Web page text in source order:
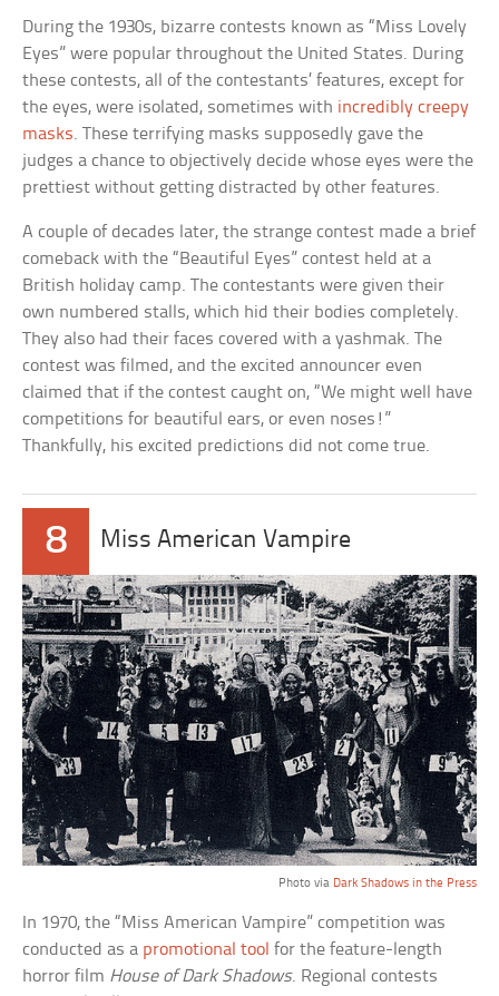
During the 1930s, bizarre contests known as “Miss Lovely
Eyes” were popular throughout the United States. During
these contests, all of the contestants’ features, except for
the eyes, were isolated, sometimes with incredibly creepy
masks. These terrifying masks supposedly gave the
judges a chance to objectively decide whose eyes were the
prettiest without getting distracted by other features.
A couple of decades later, the strange contest made a brief
comeback with the “Beautiful Eyes” contest held at a
British holiday camp. The contestants were given their
own numbered stalls, which hid their bodies completely.
They also had their faces covered with a yashmak. The
contest was filmed, and the excited announcer even
claimed that if the contest caught on, “We might well have
competitions for beautiful ears, or even noses!”
Thankfully, his excited predictions did not come true.
8 Miss American Vampire
Photo via Dark Shadows in the Press
In 1970, the “Miss American Vampire” competition was
conducted as a promotional tool for the feature-length
horror film House of Dark Shadows. Regional contests